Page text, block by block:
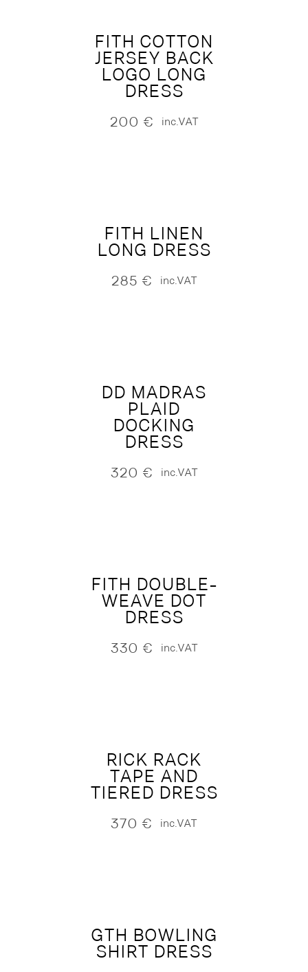
FITH COTTON
JERSEY BACK
LOGO LONG
DRESS
200 € inc.VAT
FITH LINEN
LONG DRESS
285 € inc.VAT
DD MADRAS
PLAID
DOCKING
DRESS
320 € inc.VAT
FITH DOUBLE-
WEAVE DOT
DRESS
330 € inc.VAT
RICK RACK
TAPE AND
TIERED DRESS
370 € inc.VAT
GTH BOWLING
SHIRT DRESS